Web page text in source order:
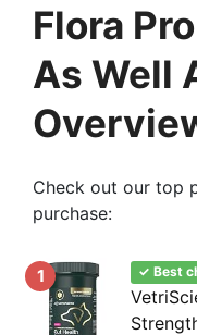
Flora
As Well
Check out our top
purchase:
1 ✓ Best